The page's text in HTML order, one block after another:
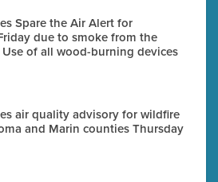
Spare the Air Alert for
due to smoke from the
of all wood-burning devices
air quality advisory for wildfire
and Marin counties Thursday